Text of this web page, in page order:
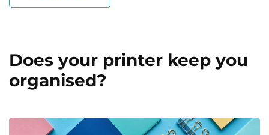
Does your printer keep you
organised?